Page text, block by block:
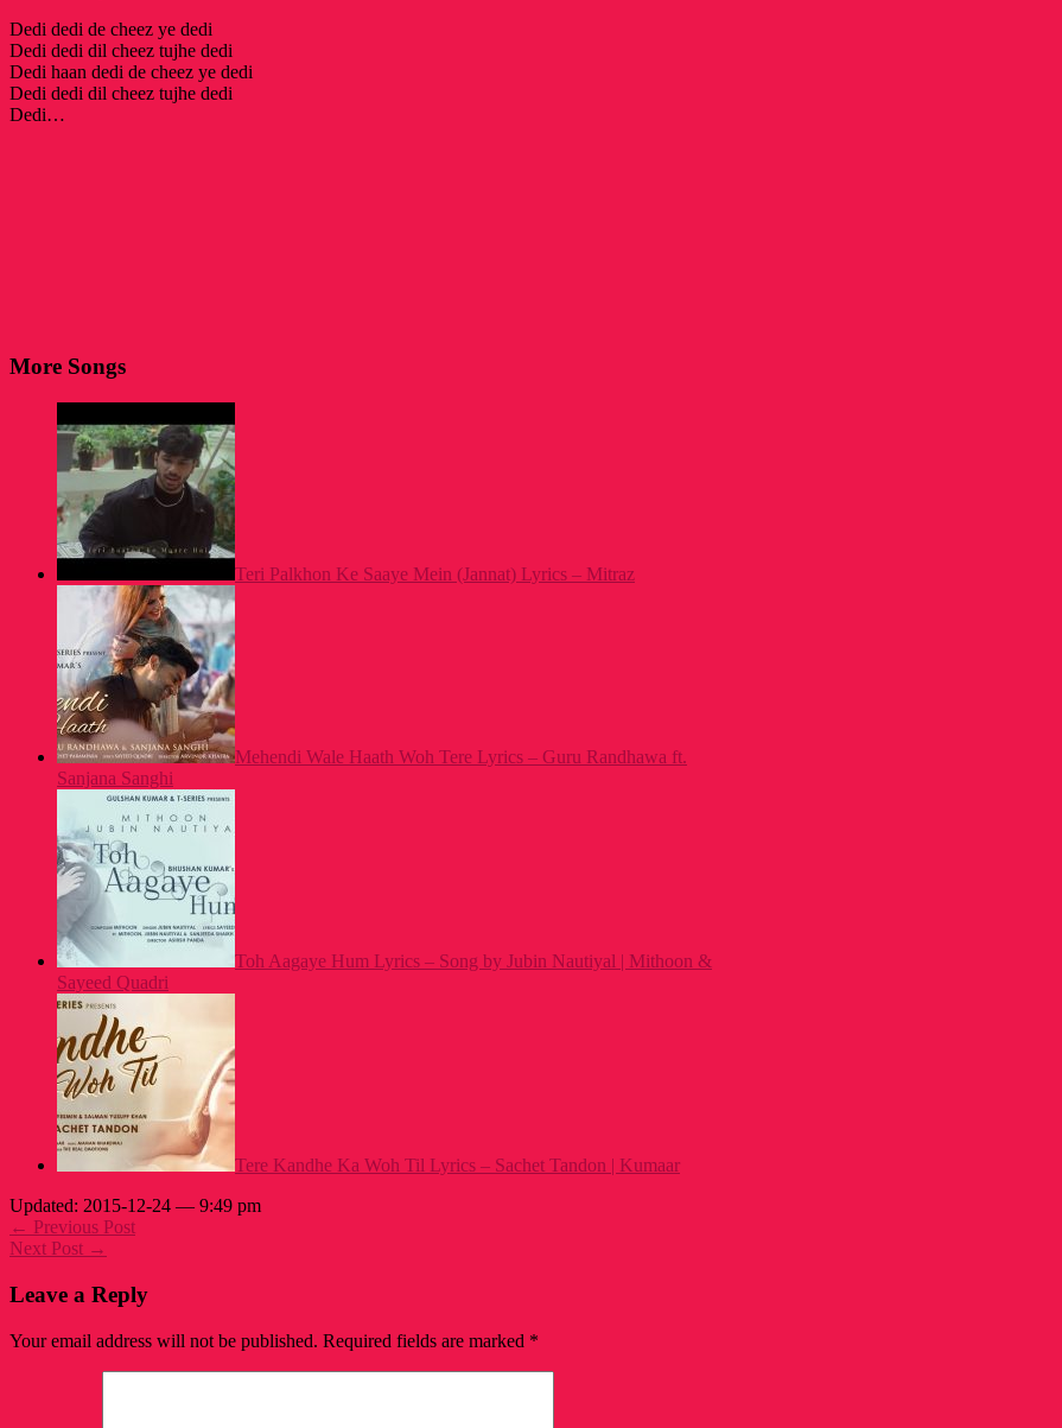
Dedi dedi de cheez ye dedi
Dedi dedi dil cheez tujhe dedi
Dedi haan dedi de cheez ye dedi
Dedi dedi dil cheez tujhe dedi
Dedi…
More Songs
Teri Palkhon Ke Saaye Mein (Jannat) Lyrics – Mitraz
Mehendi Wale Haath Woh Tere Lyrics – Guru Randhawa ft.
Sanjana Sanghi
Toh Aagaye Hum Lyrics – Song by Jubin Nautiyal | Mithoon &
Sayeed Quadri
Tere Kandhe Ka Woh Til Lyrics – Sachet Tandon | Kumaar
Updated: 2015-12-24 — 9:49 pm
← Previous Post
Next Post →
Leave a Reply
Your email address will not be published. Required fields are marked *